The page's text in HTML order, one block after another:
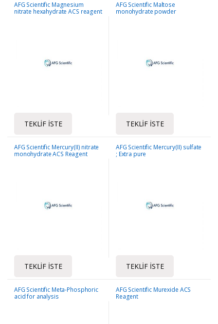
AFG Scientific Magnesium
nitrate hexahydrate ACS reagent
TEKLIF İSTE
AFG Scientific Maltose
monohydrate powder
TEKLIF İSTE
AFG Scientific Mercury(II) nitrate
monohydrate ACS Reagent
TEKLIF İSTE
AFG Scientific Mercury(II) sulfate
; Extra pure
TEKLIF İSTE
AFG Scientific Meta-Phosphoric
acid for analysis
AFG Scientific Murexide ACS
Reagent